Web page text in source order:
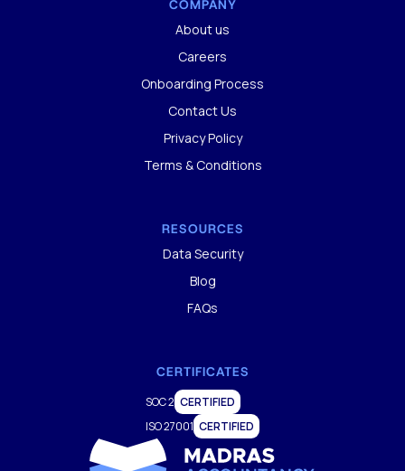
COMPANY
About us
Careers
Onboarding Process
Contact Us
Privacy Policy
Terms & Conditions
RESOURCES
Data Security
Blog
FAQs
CERTIFICATES
SOC 2 CERTIFIED
ISO 27001 CERTIFIED